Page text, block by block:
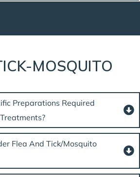
MOSQUITO
Preparations Required
Flea And Tick/mosquito